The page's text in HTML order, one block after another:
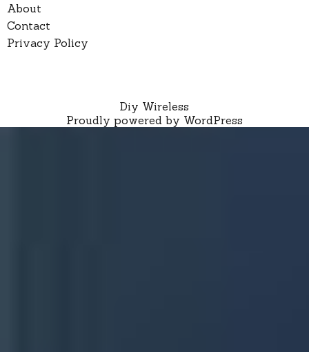
About
Contact
Privacy Policy
Diy Wireless
Proudly powered by WordPress